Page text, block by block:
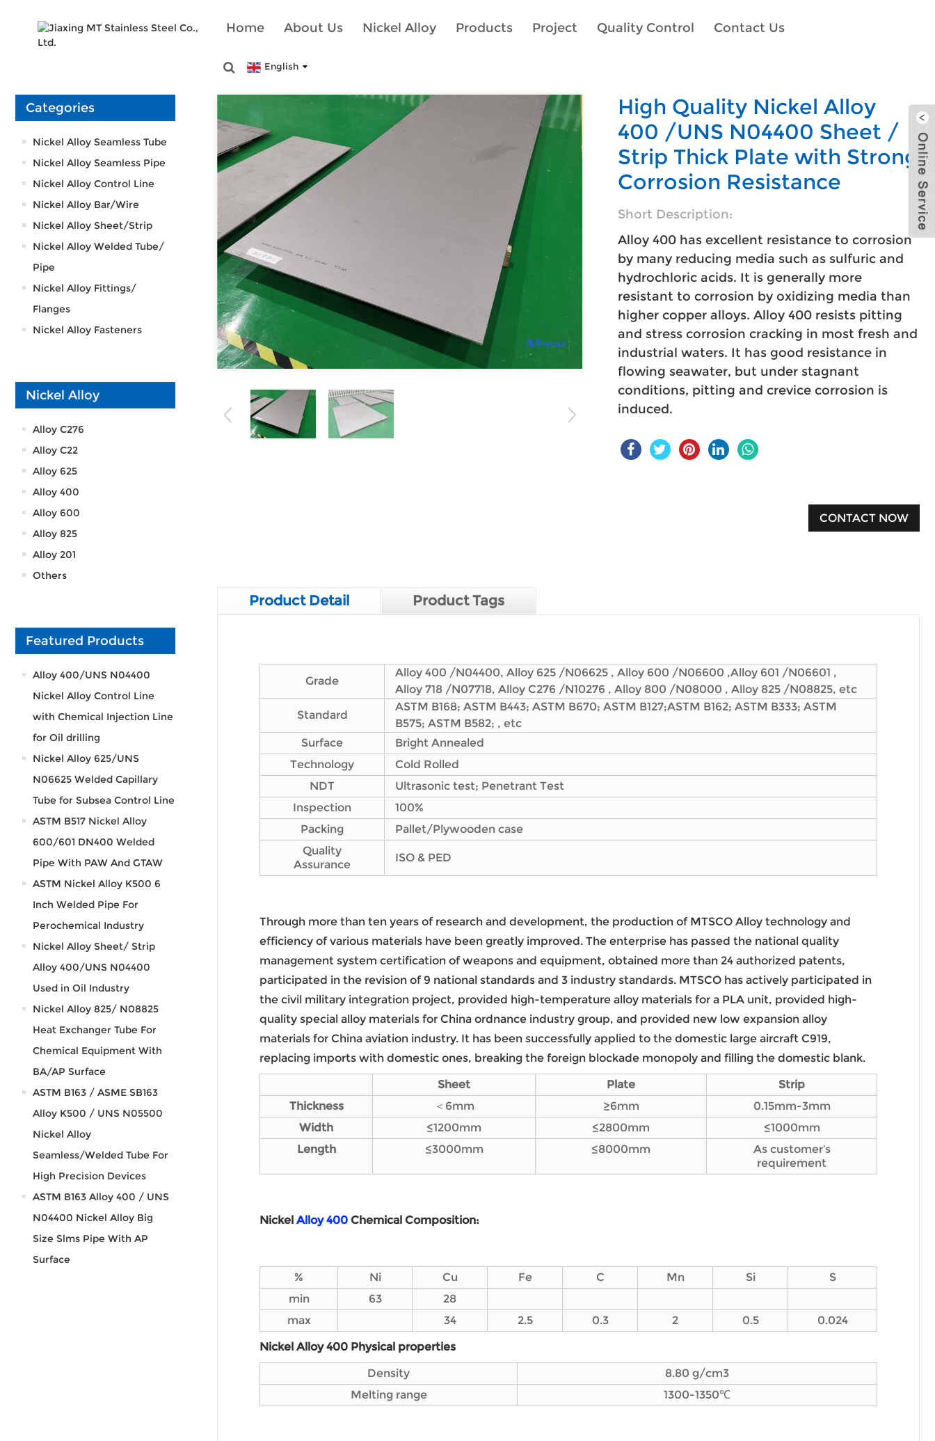
Home About Us Nickel Alloy Products Project Quality Control Contact Us
English
Categories
Nickel Alloy Seamless Tube
Nickel Alloy Seamless Pipe
Nickel Alloy Control Line
Nickel Alloy Bar/Wire
Nickel Alloy Sheet/Strip
Nickel Alloy Welded Tube/
Pipe
Nickel Alloy Fittings/
Flanges
Nickel Alloy Fasteners
Nickel Alloy
Alloy C276
Alloy C22
Alloy 625
Alloy 400
Alloy 600
Alloy 825
Alloy 201
Others
Featured Products
Alloy 400/UNS N04400
Nickel Alloy Control Line
with Chemical Injection Line
for Oil drilling
Nickel Alloy 625/UNS
N06625 Welded Capillary
Tube for Subsea Control Line
ASTM B517 Nickel Alloy
600/601 DN400 Welded
Pipe With PAW And GTAW
ASTM Nickel Alloy K500 6
Inch Welded Pipe For
Perochemical Industry
Nickel Alloy Sheet/ Strip
Alloy 400/UNS N04400
Used in Oil Industry
Nickel Alloy 825/ N08825
Heat Exchanger Tube For
Chemical Equipment With
BA/AP Surface
ASTM B163 / ASME SB163
Alloy K500 / UNS N05500
Nickel Alloy
Seamless/Welded Tube For
High Precision Devices
ASTM B163 Alloy 400 / UNS
N04400 Nickel Alloy Big
Size Slms Pipe With AP
Surface
High Quality Nickel Alloy
400 /UNS N04400 Sheet /
Strip Thick Plate with Strong
Corrosion Resistance
Short Description:
Alloy 400 has excellent resistance to corrosion
by many reducing media such as sulfuric and
hydrochloric acids. It is generally more
resistant to corrosion by oxidizing media than
higher copper alloys. Alloy 400 resists pitting
and stress corrosion cracking in most fresh and
industrial waters. It has good resistance in
flowing seawater, but under stagnant
conditions, pitting and crevice corrosion is
induced.
CONTACT NOW
Product Detail Product Tags
Grade
Alloy 400 /N04400, Alloy 625 /N06625 , Alloy 600 /N06600 ,Alloy 601 /N06601 ,
Alloy 718 /N07718, Alloy C276 /N10276 , Alloy 800 /N08000 , Alloy 825 /N08825, etc
Standard
ASTM B168; ASTM B443; ASTM B670; ASTM B127;ASTM B162; ASTM B333; ASTM
B575; ASTM B582; , etc
Surface
Bright Annealed
Technology
Cold Rolled
NDT
Ultrasonic test; Penetrant Test
Inspection
100%
Packing
Pallet/Plywooden case
Quality
Assurance
ISO & PED
Through more than ten years of research and development, the production of MTSCO Alloy technology and
efficiency of various materials have been greatly improved. The enterprise has passed the national quality
management system certification of weapons and equipment, obtained more than 24 authorized patents,
participated in the revision of 9 national standards and 3 industry standards. MTSCO has actively participated in
the civil military integration project, provided high-temperature alloy materials for a PLA unit, provided high-
quality special alloy materials for China ordnance industry group, and provided new low expansion alloy
materials for China aviation industry. It has been successfully applied to the domestic large aircraft C919,
replacing imports with domestic ones, breaking the foreign blockade monopoly and filling the domestic blank.
Sheet
Plate
Strip
Thickness
＜6mm ≥6mm
0.15mm-3mm
Width ≤1200mm ≤2800mm
≤1000mm
Length ≤3000mm ≤8000mm
As customer’s
requirement
Nickel Alloy 400 Chemical Composition:
% Ni Cu Fe C Mn Si
S
min
63
28
max
34 2.5 0.3 2 0.5
0.024
Nickel Alloy 400 Physical properties
Density
8.80 g/cm3
Melting range
1300-1350℃